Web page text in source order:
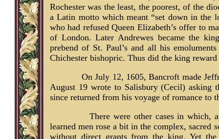
Rochester was the least, the poorest, of the
a Latin motto which meant “set down in the
who had refused Queen Elizabeth’s offer to
of London. Later Andrewes became the
prebend of St. Paul’s and all his
Chichester bishopric. Thus did the king
On July 12, 1605, Bancroft made
August 19 wrote to Salisbury (Cecil) asking
since returned from his voyage of romance to
There were other cases in which,
learned men rose a bit in the complex, sacred
without direct grants from the king. Yet